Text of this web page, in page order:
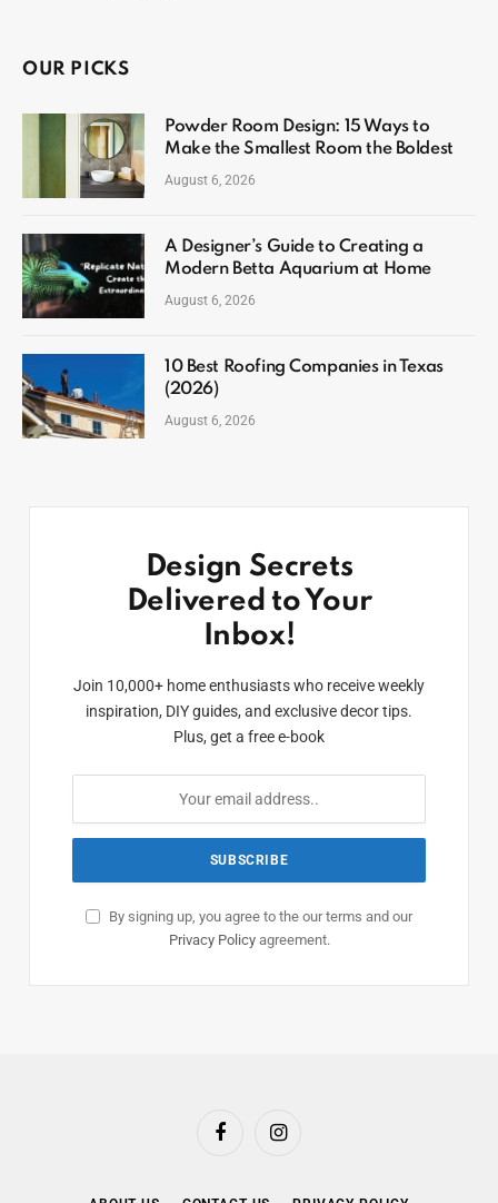
OUR PICKS
Powder Room Design: 15 Ways to
Make the Smallest Room the Boldest
August 6, 2026
A Designer’s Guide to Creating a
Modern Betta Aquarium at Home
August 6, 2026
10 Best Roofing Companies in Texas
(2026)
August 6, 2026
Design Secrets
Delivered to Your
Inbox!
Join 10,000+ home enthusiasts who receive weekly
inspiration, DIY guides, and exclusive decor tips.
Plus, get a free e-book
By signing up, you agree to the our terms and our
Privacy Policyagreement.
FacebookInstagram